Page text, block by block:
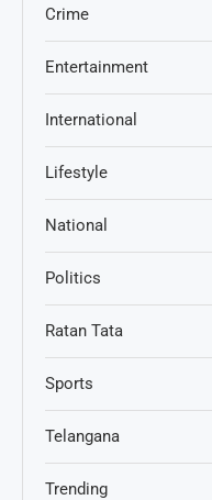
Crime
Entertainment
International
Lifestyle
National
Politics
Ratan Tata
Sports
Telangana
Trending